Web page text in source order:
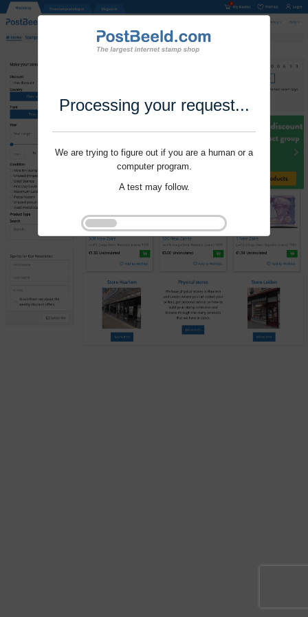
Processing your request...
We are trying to figure out if you are a human or a
computer program.
A test may follow.